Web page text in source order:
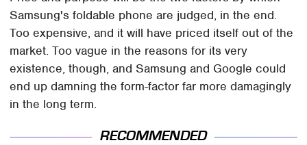
Samsung's foldable phone are judged, in the end.
Too expensive, and it will have priced itself out of the
market. Too vague in the reasons for its very
existence, though, and Samsung and Google could
end up damning the form-factor far more damagingly
in the long term.
RECOMMENDED